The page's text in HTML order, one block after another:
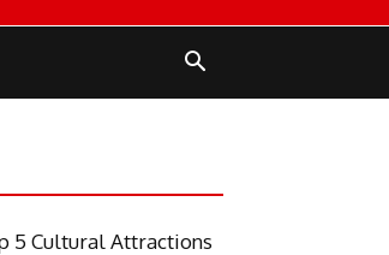
5 Cultural Attractions